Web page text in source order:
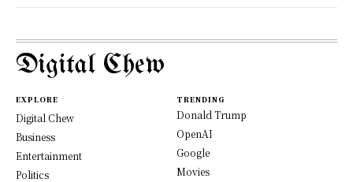
Digital Chew
EXPLORE
Digital Chew
Business
Entertainment
Politics
TRENDING
Donald Trump
OpenAI
Google
Movies